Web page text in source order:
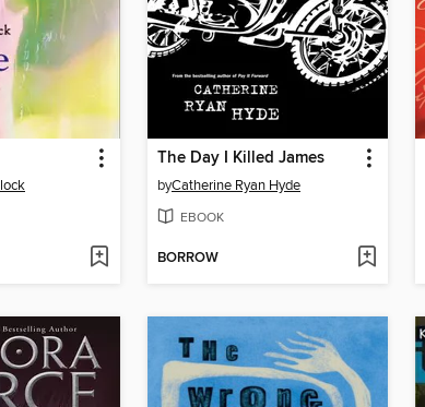
The Day I Killed James
byCatherine Ryan Hyde
EBOOK
BORROW